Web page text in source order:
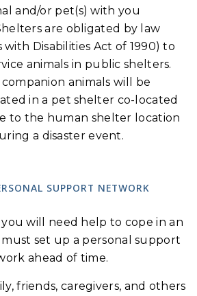
and/or pet(s) with you
are obligated by law
with Disabilities Act of 1990) to
animals in public shelters.
animals will be
in a pet shelter co-located
to the human shelter location
a disaster event.
SUPPORT NETWORK
will need help to cope in an
set up a personal support
ahead of time.
friends, caregivers, and others